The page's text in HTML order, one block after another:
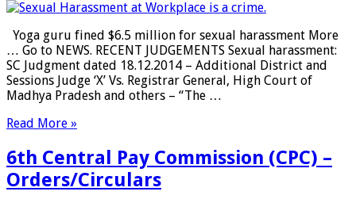
HARASSMENT:
guru
fined
$6.5
million
for
Yoga guru fined $6.5 million for sexual harassment More
… Go to NEWS. RECENT JUDGEMENTS Sexual harassment:
SC Judgment dated 18.12.2014 – Additional District and
Sessions Judge ‘X’ Vs. Registrar General, High Court of
Madhya Pradesh and others – “The …
Read More »
6th Central Pay Commission (CPC) –
Orders/Circulars